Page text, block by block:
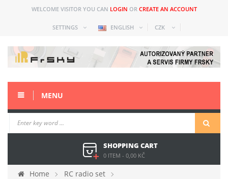
WELCOME VISITOR YOU CAN LOGIN OR CREATE AN ACCOUNT
SETTINGS ENGLISH CZK
MENU
SHOPPING CART
0 ITEM - 0,00 KČ
Home
RC radio set